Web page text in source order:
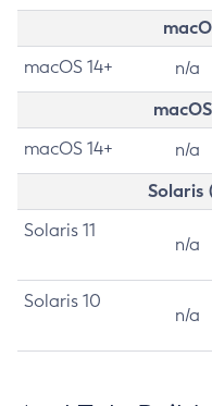
macOS 14+ n/a
macOS 14+ n/a
Solaris
Solaris 11
n/a
Solaris 10
n/a